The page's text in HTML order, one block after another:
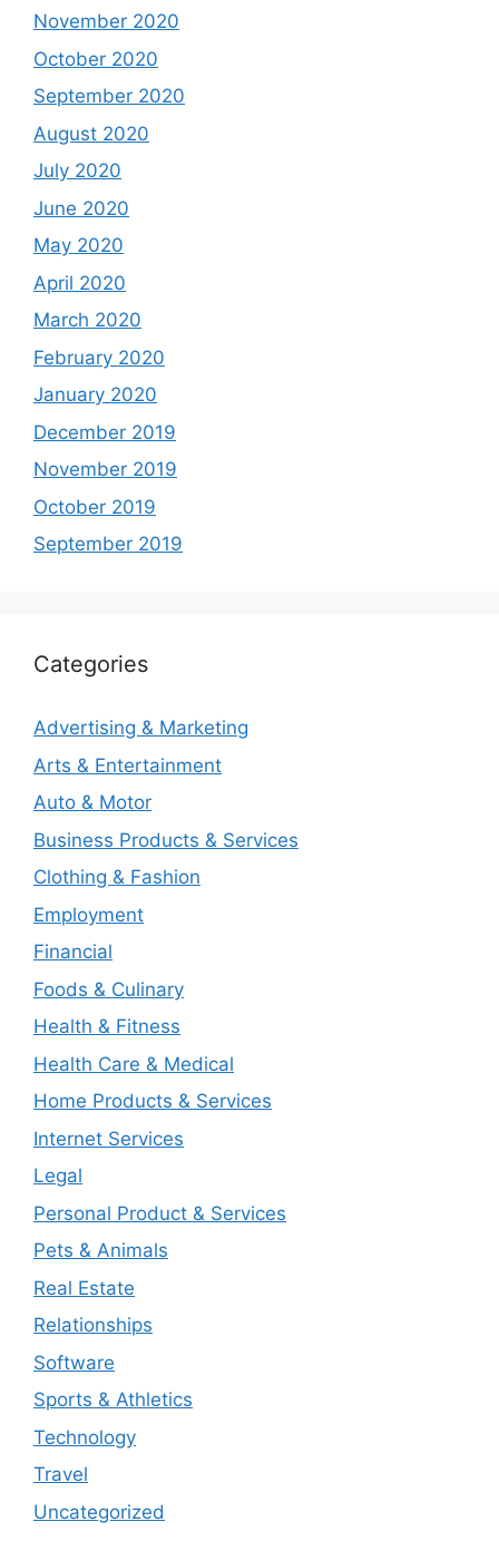
November 2020
October 2020
September 2020
August 2020
July 2020
June 2020
May 2020
April 2020
March 2020
February 2020
January 2020
December 2019
November 2019
October 2019
September 2019
Categories
Advertising & Marketing
Arts & Entertainment
Auto & Motor
Business Products & Services
Clothing & Fashion
Employment
Financial
Foods & Culinary
Health & Fitness
Health Care & Medical
Home Products & Services
Internet Services
Legal
Personal Product & Services
Pets & Animals
Real Estate
Relationships
Software
Sports & Athletics
Technology
Travel
Uncategorized